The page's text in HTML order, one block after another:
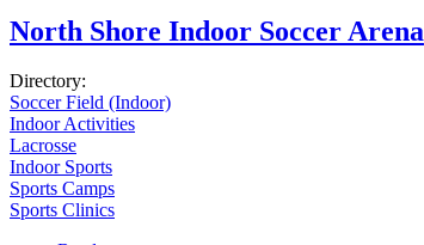
North Shore Indoor Soccer Arena
Directory:
Soccer Field (Indoor)
Indoor Activities
Lacrosse
Indoor Sports
Sports Camps
Sports Clinics